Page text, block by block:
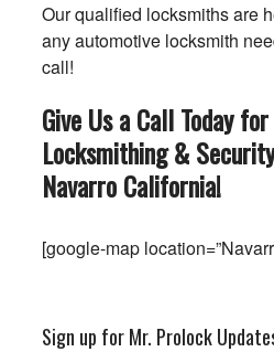
Our qualified locksmiths are
any automotive locksmith
call!
Give Us a Call Today
Locksmithing &
NavarroCalifornia!
[google-map
Sign up for Mr. Prolock